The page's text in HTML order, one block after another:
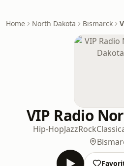
Home North Dakota Bismarck
VIP Radio
Hip-HopJazzRock